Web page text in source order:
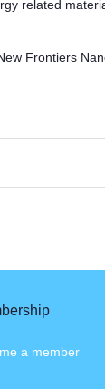
related
Frontiers
a member